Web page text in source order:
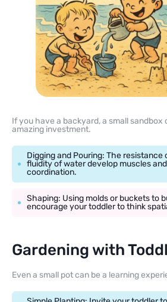
If you have a backyard, a small sandbox
amazing investment.
Digging and Pouring: The resistance
fluidity of water develop muscles
coordination.
Shaping: Using molds or buckets to
encourage your toddler to think
Gardening with
Even a small pot can be a learning